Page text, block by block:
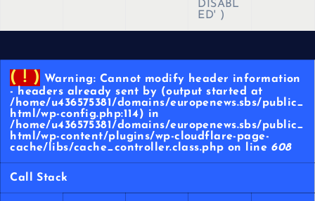
DISABL
ED' )
( ! ) Warning: Cannot modify header information
- headers already sent by (output started at
/home/u436575381/domains/europenews.sbs/public_
html/wp-config.php:114) in
/home/u436575381/domains/europenews.sbs/public_
html/wp-content/plugins/wp-cloudflare-page-
cache/libs/cache_controller.class.php on line 608
Call Stack